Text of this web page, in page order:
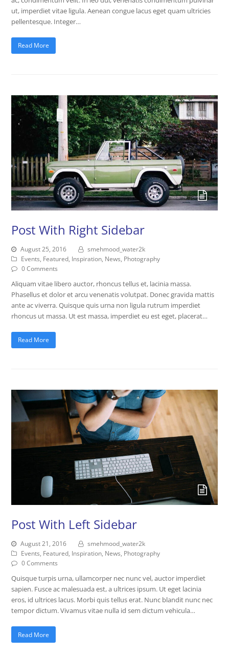
ut, imperdiet vitae ligula. Aenean congue lacus eget quam ultricies
pellentesque. Integer…
Read More
Post With Right Sidebar
August 25, 2016
smehmood_water2k
Events, Featured, Inspiration, News, Photography
0 Comments
Aliquam vitae libero auctor, rhoncus tellus et, lacinia massa.
Phasellus et dolor et arcu venenatis volutpat. Donec gravida mattis
ante ac viverra. Quisque quis urna non ligula rutrum imperdiet
rhoncus ut massa. Ut est massa, imperdiet eu est eget, placerat…
Read More
Post With Left Sidebar
August 21, 2016
smehmood_water2k
Events, Featured, Inspiration, News, Photography
0 Comments
Quisque turpis urna, ullamcorper nec nunc vel, auctor imperdiet
sapien. Fusce ac malesuada est, a ultrices ipsum. Ut eget lacinia
eros, id ultrices lacus. Morbi quis tellus erat. Nunc blandit nunc nec
tempor dictum. Vivamus vitae nulla id sem dictum vehicula…
Read More